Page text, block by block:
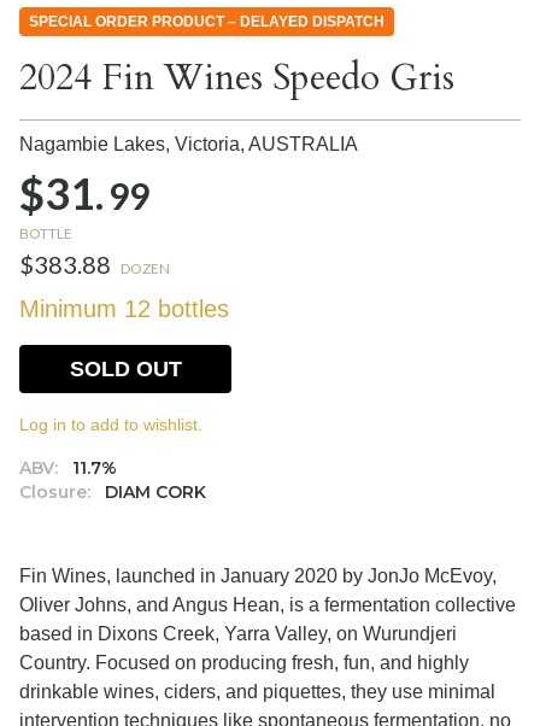
SPECIAL ORDER PRODUCT – DELAYED DISPATCH
2024 Fin Wines Speedo Gris
Nagambie Lakes, Victoria, AUSTRALIA
$31.99
BOTTLE
$383.88 DOZEN
Minimum 12 bottles
ABV:
11.7%
Closure:
DIAM CORK
SOLD OUT
Log in to add to wishlist.
Fin Wines, launched in January 2020 by JonJo McEvoy,
Oliver Johns, and Angus Hean, is a fermentation collective
based in Dixons Creek, Yarra Valley, on Wurundjeri
Country. Focused on producing fresh, fun, and highly
drinkable wines, ciders, and piquettes, they use minimal
intervention techniques like spontaneous fermentation, no